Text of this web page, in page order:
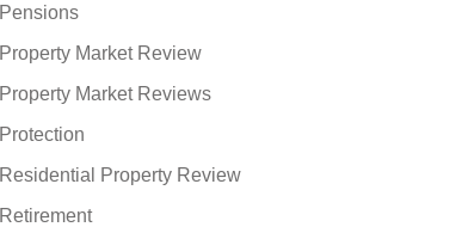
Pensions
Property Market Review
Property Market Reviews
Protection
Residential Property Review
Retirement